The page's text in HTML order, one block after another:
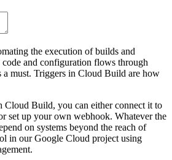
the execution of builds and
and configuration flows through
a must. Triggers in Cloud Build are how
Cloud Build, you can either connect it to
set up your own webhook. Whatever the
on systems beyond the reach of
in our Google Cloud project using